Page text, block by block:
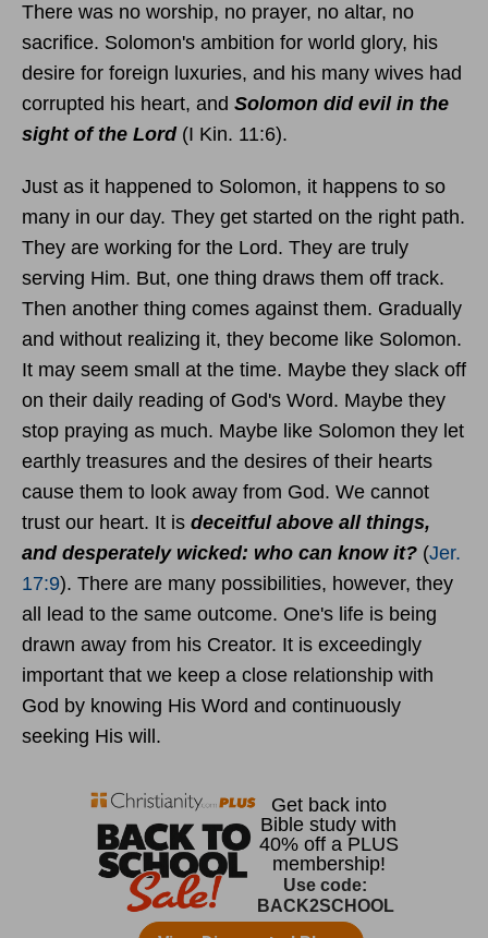
There was no worship, no prayer, no altar, no
sacrifice. Solomon's ambition for world glory, his
desire for foreign luxuries, and his many wives had
corrupted his heart, and Solomon did evil in the
sight of the Lord(I Kin. 11:6).
Just as it happened to Solomon, it happens to so
many in our day. They get started on the right path.
They are working for the Lord. They are truly
serving Him. But, one thing draws them off track.
Then another thing comes against them. Gradually
and without realizing it, they become like Solomon.
It may seem small at the time. Maybe they slack off
on their daily reading of God's Word. Maybe they
stop praying as much. Maybe like Solomon they let
earthly treasures and the desires of their hearts
cause them to look away from God. We cannot
trust our heart. It is deceitful above all things,
and desperately wicked: who can know it? (Jer.
17:9). There are many possibilities, however, they
all lead to the same outcome. One's life is being
drawn away from his Creator. It is exceedingly
important that we keep a close relationship with
God by knowing His Word and continuously
seeking His will.